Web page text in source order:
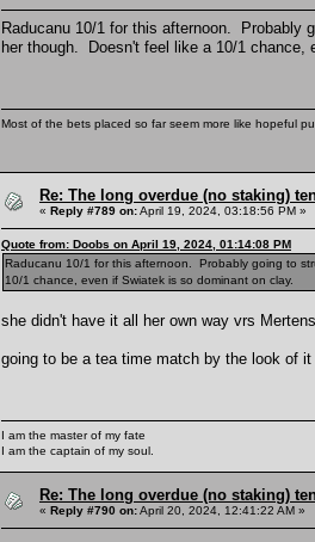
Raducanu 10/1 for this afternoon. Probably
her though. Doesn't feel like a 10/1
Most of the bets placed so far seem more like hopeful
Re: The long overdue (no staking)
« Reply #789 on:April 19, 2024, 03:18:56 PM »
Quote from: Doobs on April 19, 2024, 01:14:08 PM
Raducanu 10/1 for this afternoon. Probably going to
10/1 chance, even if Swiatek is so dominant on clay.
she didn't have it all her own way vrs
going to be a tea time match by the look of it
I am the master of my fate
I am the captain of my soul.
Re: The long overdue (no staking)
« Reply #790 on:April 20, 2024, 12:41:22 AM »